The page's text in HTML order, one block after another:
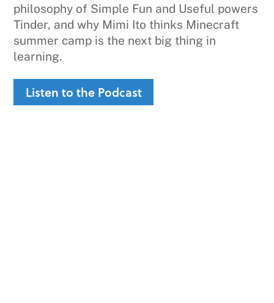
philosophy of Simple Fun and Useful powers
Tinder, and why Mimi Ito thinks Minecraft
summer camp is the next big thing in
learning.
Listen to the Podcast